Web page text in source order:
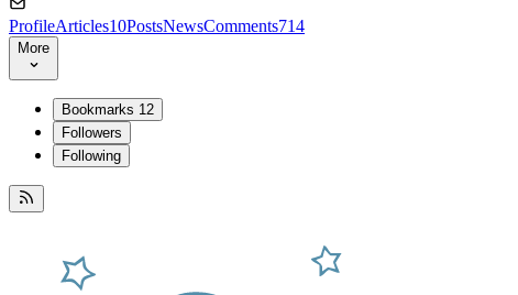
ProfileArticles10PostsNewsComments714
More
Bookmarks 12
Followers
Following